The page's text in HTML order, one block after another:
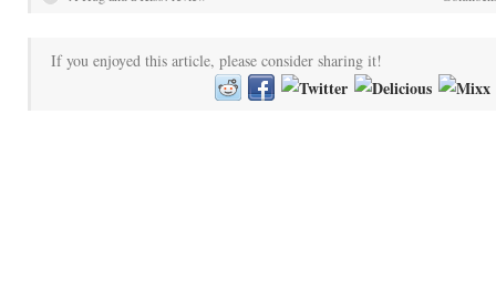
If you enjoyed this article, please consider sharing it!